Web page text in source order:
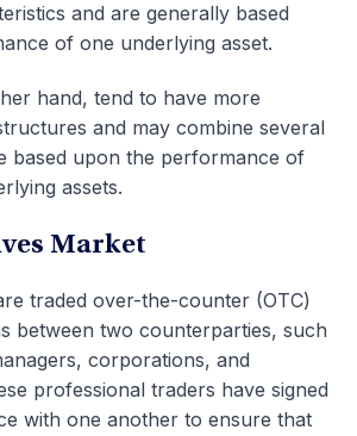
and are generally based
of one underlying asset.
hand, tend to have more
and may combine several
based upon the performance of
assets.
Market
traded over-the-counter (OTC)
between two counterparties, such
corporations, and
professional traders have signed
with one another to ensure that